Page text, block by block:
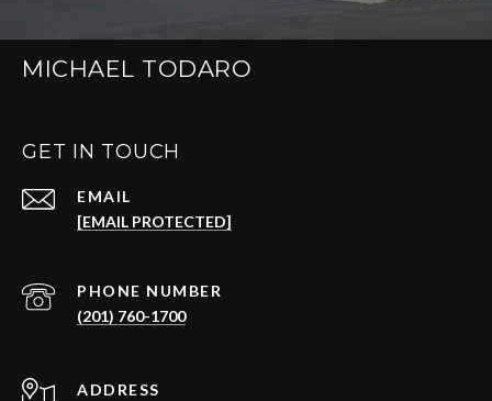
MICHAEL TODARO
GET IN TOUCH
EMAIL
[EMAIL PROTECTED]
PHONE NUMBER
(201) 760-1700
ADDRESS